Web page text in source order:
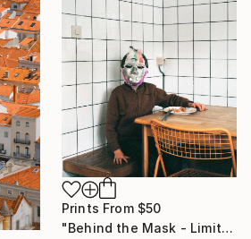
Prints From $50
"Behind the Mask - Limited edition of 3" Photograph